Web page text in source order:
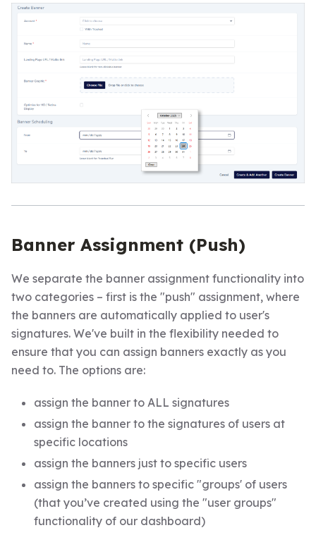
Banner Assignment (Push)
We separate the banner assignment functionality into
two categories – first is the "push" assignment, where
the banners are automatically applied to user's
signatures. We've built in the flexibility needed to
ensure that you can assign banners exactly as you
need to. The options are:
assign the banner to ALL signatures
assign the banner to the signatures of users at
specific locations
assign the banners just to specific users
assign the banners to specific "groups' of users
(that you’ve created using the "user groups"
functionality of our dashboard)